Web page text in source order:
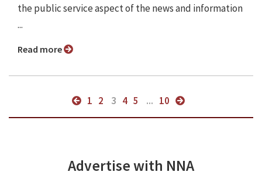
the public service aspect of the news and information
...
Read more
1 2 3 4 5 ... 10
Advertise with NNA